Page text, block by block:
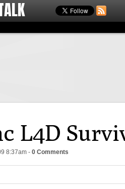
L4D
8:37am - 0 Comments